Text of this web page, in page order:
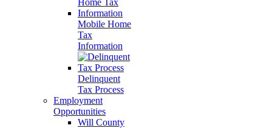
Mobile Home
Tax
Information
Delinquent
Tax Process
Employment
Opportunities
Will County